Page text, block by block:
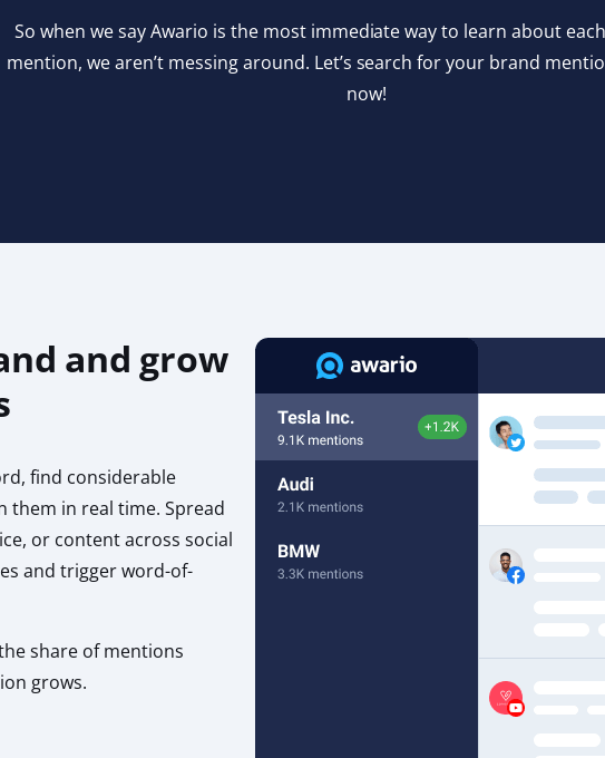
So when we say Awario is the most immediate way to learn about
mention, we aren’t messing around. Let’s search for your brand
now!
and grow
find considerable
them in real time. Spread
or content across social
and trigger word-of-
share of mentions
grows.